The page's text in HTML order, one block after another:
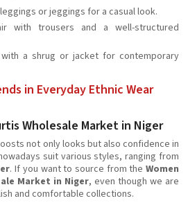
or jeggings for a casual look.
with trousers and a well-structured
a shrug or jacket for contemporary
in Everyday Ethnic Wear
Wholesale Market in Niger
not only looks but also confidence in
suit various styles, ranging from
. If you want to source from theWomen
Market in Niger, even though we are
and comfortable collections.